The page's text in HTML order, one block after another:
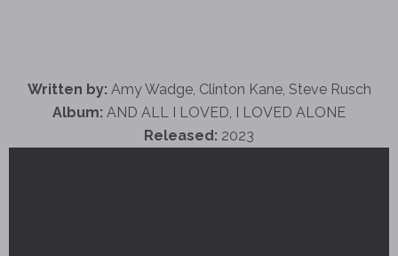
Written by: Amy Wadge, Clinton Kane, Steve Rusch
Album: AND ALL I LOVED, I LOVED ALONE
Released: 2023